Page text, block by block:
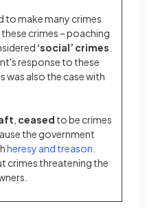
to make many crimes
these crimes – poaching
‘social’ crimes
response to these
was also the case with
ceased to be crimes
the government
heresy and treason
crimes threatening the